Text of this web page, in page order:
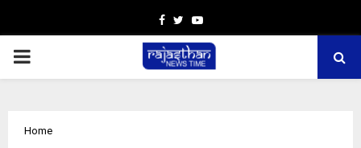
Facebook
TwitterYoutube
PRIMARY
Home